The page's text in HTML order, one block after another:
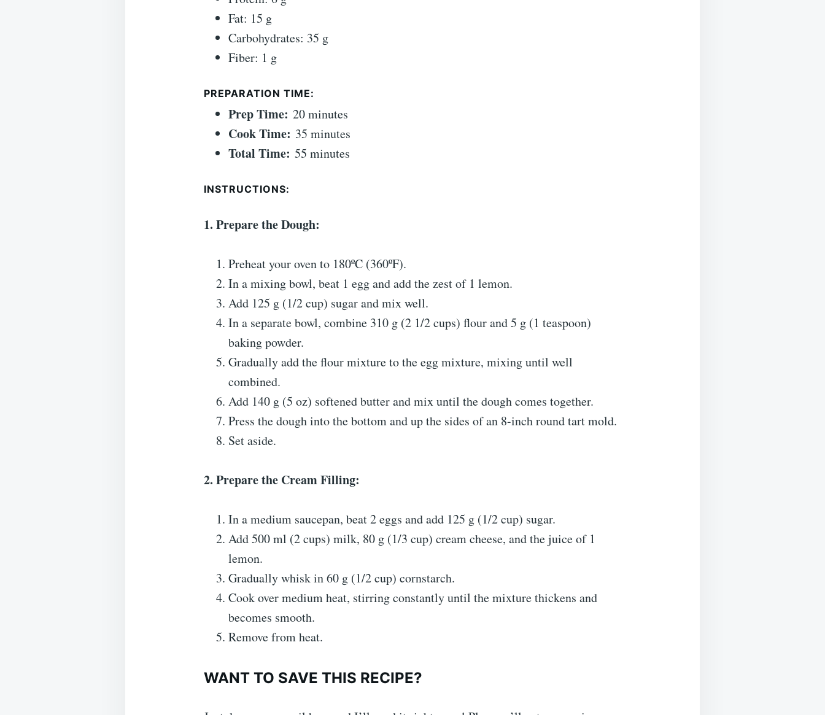
Fat: 15 g
Carbohydrates: 35 g
Fiber: 1 g
PREPARATION TIME:
Prep Time: 20 minutes
Cook Time: 35 minutes
Total Time: 55 minutes
INSTRUCTIONS:
1. Prepare the Dough:
Preheat your oven to 180ºC (360ºF).
In a mixing bowl, beat 1 egg and add the zest of 1 lemon.
Add 125 g (1/2 cup) sugar and mix well.
In a separate bowl, combine 310 g (2 1/2 cups) flour and 5 g (1 teaspoon)
baking powder.
Gradually add the flour mixture to the egg mixture, mixing until well
combined.
Add 140 g (5 oz) softened butter and mix until the dough comes together.
Press the dough into the bottom and up the sides of an 8-inch round tart mold.
Set aside.
2. Prepare the Cream Filling:
In a medium saucepan, beat 2 eggs and add 125 g (1/2 cup) sugar.
Add 500 ml (2 cups) milk, 80 g (1/3 cup) cream cheese, and the juice of 1
lemon.
Gradually whisk in 60 g (1/2 cup) cornstarch.
Cook over medium heat, stirring constantly until the mixture thickens and
becomes smooth.
Remove from heat.
WANT TO SAVE THIS RECIPE?